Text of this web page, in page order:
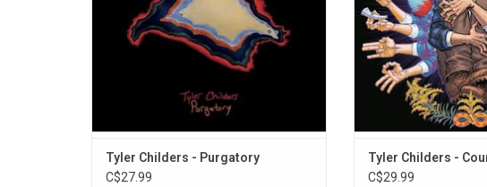
ADD TO CART
Tyler Childers - Purgatory
C$27.99
ADD TO
Tyler Childers -
C$29.99